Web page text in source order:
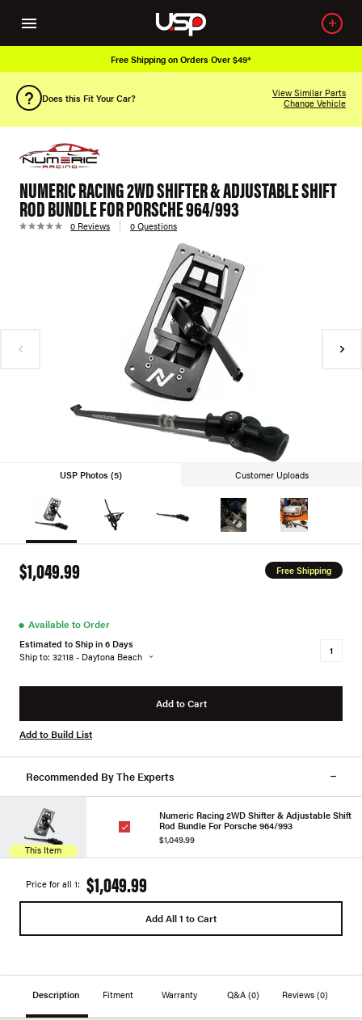
Free Shipping on Orders Over $49*
Does this Fit Your Car?
View Similar Parts
Change Vehicle
NUMERIC RACING 2WD SHIFTER & ADJUSTABLE SHIFT
ROD BUNDLE FOR PORSCHE 964/993
0 Reviews 0 Questions
USP Photos (5) Customer Uploads
$1,049.99 Free Shipping
● Available to Order
Estimated to Ship in 6 Days
Ship to: 32118 - Daytona Beach
Add to Cart
Add to Build List
Recommended By The Experts
This Item
Numeric Racing 2WD Shifter & Adjustable Shift
Rod Bundle For Porsche 964/993
$1,049.99
Price for all 1: $1,049.99
Add All 1 to Cart
Description Fitment Warranty Q&A (0) Reviews(0)